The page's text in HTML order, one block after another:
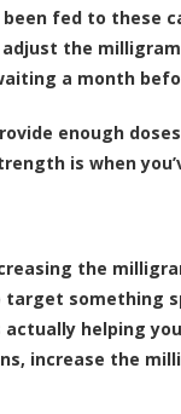
fed to these
adjust the
a month
enough
is when
the
target something
helping
increase the